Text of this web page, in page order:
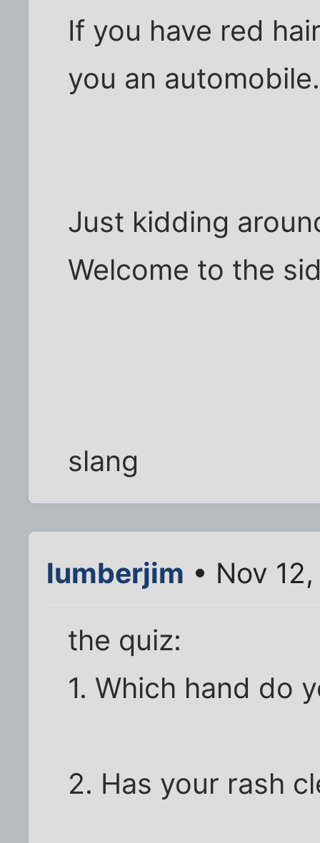
If you have red
you an
Just kidding
Welcome to the
slang
lumberjim • Nov
the quiz:
1. Which hand do
2. Has your rash